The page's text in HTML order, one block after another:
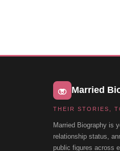
Married
THEIR STORIES,
Married Biography is
relationship status,
public figures across